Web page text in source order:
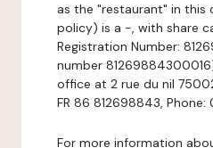
as the "restaurant" in this
policy) is a -, with share
Registration Number:
number
office at 2 rue du nil 75002
FR 86 812698843,
For more information